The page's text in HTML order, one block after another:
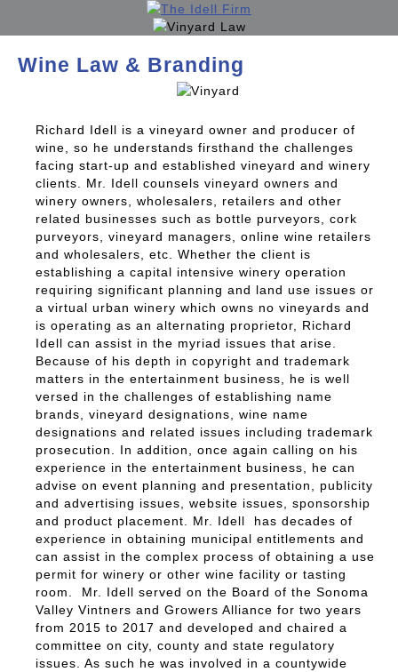
Wine Law & Branding
Richard Idell is a vineyard owner and producer of
wine, so he understands firsthand the challenges
facing start-up and established vineyard and winery
clients. Mr. Idell counsels vineyard owners and
winery owners, wholesalers, retailers and other
related businesses such as bottle purveyors, cork
purveyors, vineyard managers, online wine retailers
and wholesalers, etc. Whether the client is
establishing a capital intensive winery operation
requiring significant planning and land use issues or
a virtual urban winery which owns no vineyards and
is operating as an alternating proprietor, Richard
Idell can assist in the myriad issues that arise.
Because of his depth in copyright and trademark
matters in the entertainment business, he is well
versed in the challenges of establishing name
brands, vineyard designations, wine name
designations and related issues including trademark
prosecution. In addition, once again calling on his
experience in the entertainment business, he can
advise on event planning and presentation, publicity
and advertising issues, website issues, sponsorship
and product placement. Mr. Idell has decades of
experience in obtaining municipal entitlements and
can assist in the complex process of obtaining a use
permit for winery or other wine facility or tasting
room. Mr. Idell served on the Board of the Sonoma
Valley Vintners and Growers Alliance for two years
from 2015 to 2017 and developed and chaired a
committee on city, county and state regulatory
issues. As such he was involved in a countywide